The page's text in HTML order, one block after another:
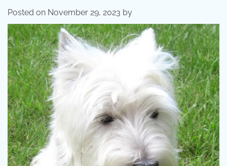
Posted on November 29, 2023 by